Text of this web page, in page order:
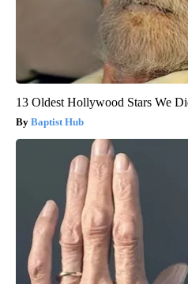
13 Oldest Hollywood Stars We
Baptist Hub